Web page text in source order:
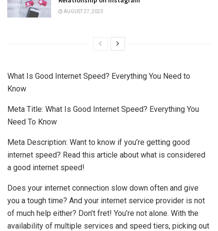
AUGUST 27, 2023
What Is Good Internet Speed? Everything You Need to
Know
Meta Title: What Is Good Internet Speed? Everything You
Need To Know
Meta Description: Want to know if you’re getting good
internet speed? Read this article about what is considered
a good internet speed!
Does your internet connection slow down often and give
you a tough time? And your internet service provider is not
of much help either? Don’t fret! You’re not alone. With the
availability of multiple services and speed tiers, picking out